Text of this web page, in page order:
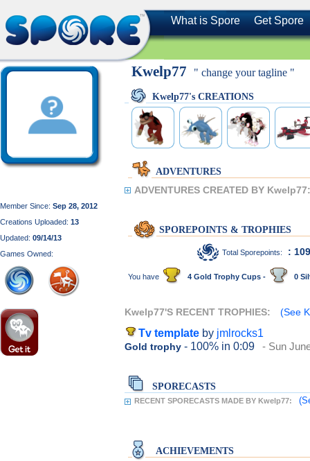
What is Spore Get Spore
Member Since: Sep 28, 2012
Creations Uploaded: 13
Updated: 09/14/13
Games Owned:
Kwelp77 " change your tagline "
Kwelp77's CREATIONS
ADVENTURES
ADVENTURES CREATED BY Kwelp77:
SPOREPOINTS & TROPHIES
Total Sporepoints: : 109
You have 4 Gold Trophy Cups - 0
Kwelp77'S RECENT TROPHIES: (See
Tv template by jmlrocks1
Gold trophy - 100% in 0:09 - Sun
SPORECASTS
RECENT SPORECASTS MADE BY Kwelp77:
ACHIEVEMENTS